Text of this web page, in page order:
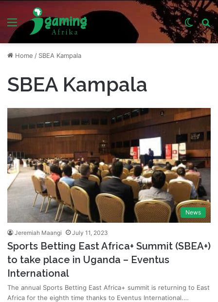
Menu
Switch
skin
Home / SBEA Kampala
SBEA Kampala
News
Jeremiah Maangi July 11, 2023
Sports Betting East Africa+ Summit (SBEA+)
to take place in Uganda – Eventus
International
The annual Sports Betting East Africa+ summit is returning to East
Africa for the eighth time thanks to Eventus International.…